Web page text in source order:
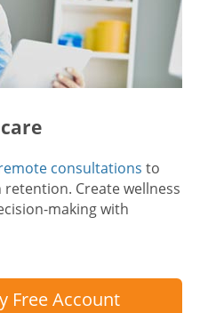
consultations to
Create wellness
making with
Free Account